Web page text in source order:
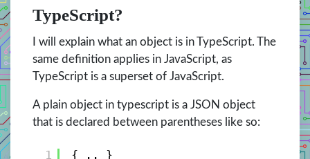
TypeScript?
I will explain what an object is in TypeScript. The
same definition applies in JavaScript, as
TypeScript is a superset of JavaScript.
A plain object in typescript is a JSON object
that is declared between parentheses like so:
1 { .. }